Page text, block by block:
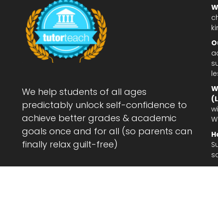
We help students of all ages
predictably unlock self-confidence to
achieve better grades & academic
goals once and for all (so parents can
finally relax guilt-free)